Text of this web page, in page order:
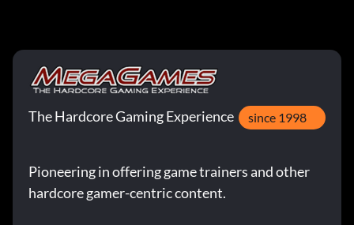
The Hardcore Gaming Experience since 1998
Pioneering in offering game trainers and other
hardcore gamer-centric content.